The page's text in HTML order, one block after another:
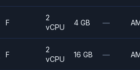
F
2
vCPU
4 GB —
F
2
vCPU
16 GB —